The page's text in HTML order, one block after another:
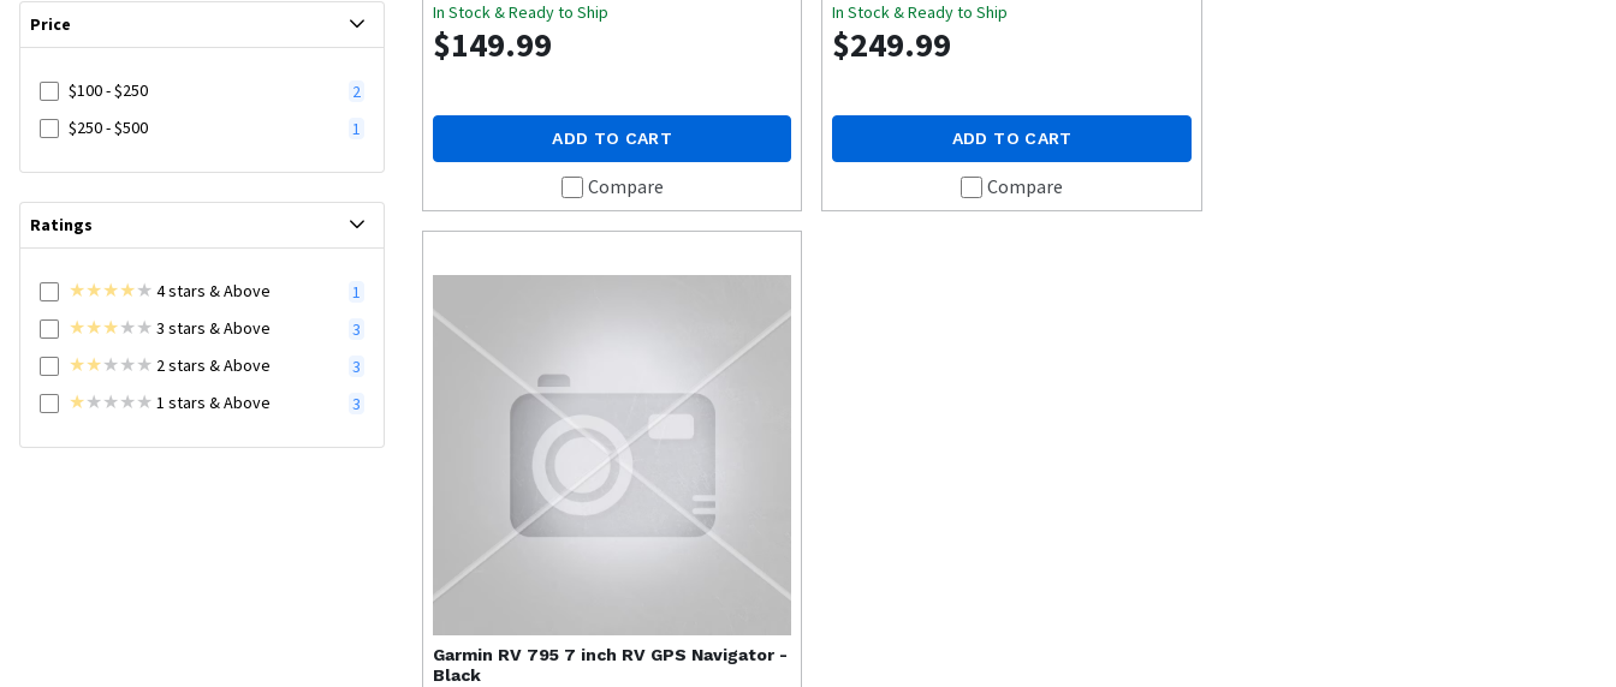
Price
$100 - $250
2
$250 - $500
1
Ratings
4stars & Above
1
3 stars & Above
3
2stars & Above
3
1 stars & Above 3
In Stock & Ready to Ship
$149.99
ADD TO CART
Compare
In Stock & Ready to Ship
$249.99
ADD TO CART
Compare
Garmin RV 795 7 inch RV GPS Navigator -
Black